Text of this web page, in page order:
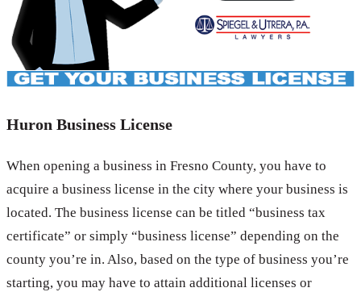
Huron Business License
When opening a business in Fresno County, you have to
acquire a business license in the city where your business is
located. The business license can be titled “business tax
certificate” or simply “business license” depending on the
county you’re in. Also, based on the type of business you’re
starting, you may have to attain additional licenses or